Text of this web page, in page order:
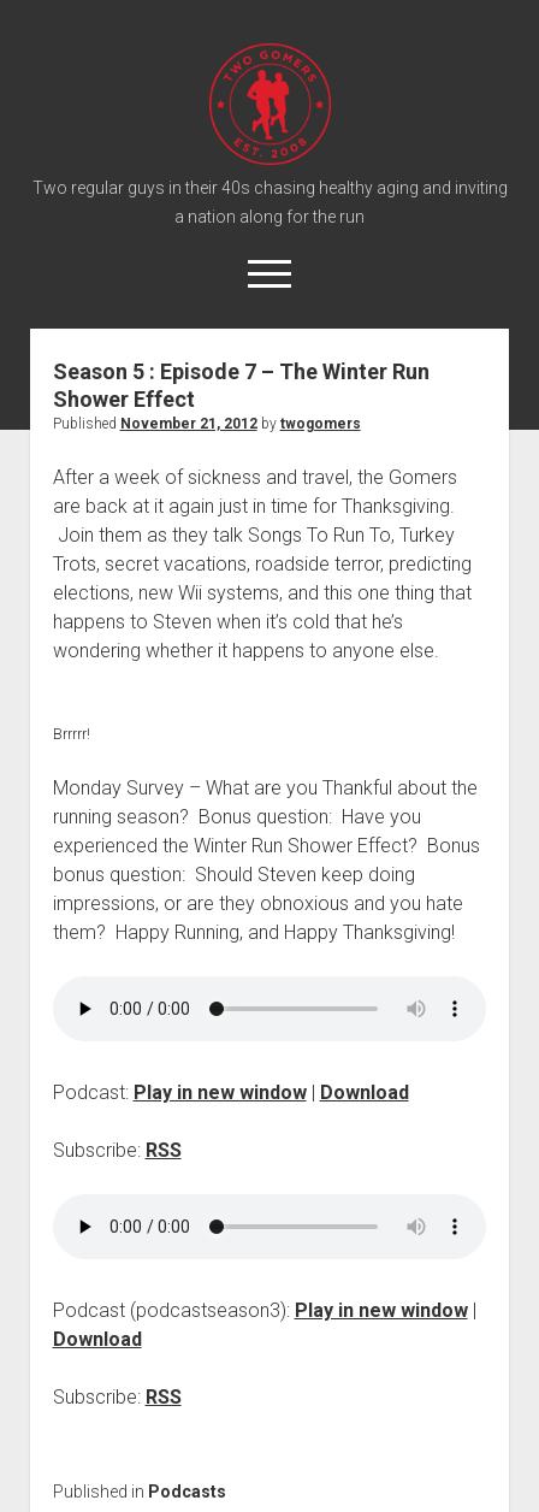
T
w
o
G
o
m
o
d
a
s
t
Two regular guys in their 40s chasing healthy aging and inviting
a nation along for the run
o
p
n
e
u
twitter facebook instagram twogomers@gmail.com patreon podcast
About the Gomers
Support the Gomers
Contact
Perfect Movie
Fun Stuff
o
p
p
o
w
n
e
n
One Words
Songs to Run To
Gomers Tips
Gomers Favorite Things
Gomer Nation
o
n
p
e
Map of the Gomernation
Season 5 : Episode 7 – The Winter Run
Shower Effect
Published November 21, 2012by twogomers
After a week of sickness and travel, the Gomers
are back at it again just in time for Thanksgiving.
Join them as they talk Songs To Run To, Turkey
Trots, secret vacations, roadside terror, predicting
elections, new Wii systems, and this one thing that
happens to Steven when it’s cold that he’s
wondering whether it happens to anyone else.
Brrrrr!
Monday Survey – What are you Thankful about the
running season? Bonus question: Have you
experienced the Winter Run Shower Effect? Bonus
bonus question: Should Steven keep doing
impressions, or are they obnoxious and you hate
them? Happy Running, and Happy Thanksgiving!
Podcast: Play in new window| Download
Subscribe: RSS
Podcast (podcastseason3): Play in new window|
Download
Subscribe: RSS
Published in Podcasts